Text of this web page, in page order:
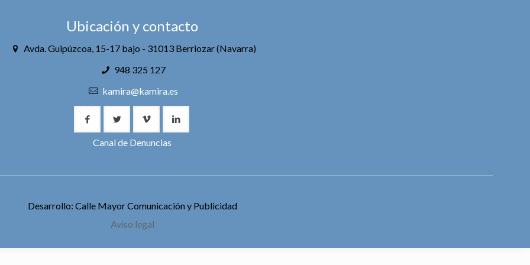
Ubicación y contacto
Avda. Guipúzcoa, 15-17 bajo - 31013 Berriozar (Navarra)
948 325 127
kamira@kamira.es
Canal de Denuncias
Desarrollo: Calle Mayor Comunicación y Publicidad
Aviso legal